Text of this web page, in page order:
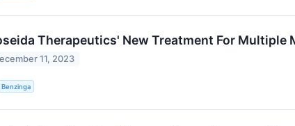
Therapeutics' New Treatment For Multiple
11, 2023
Benzinga